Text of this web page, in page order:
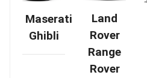
Maserati
Ghibli
Land
Rover
Range
Rover